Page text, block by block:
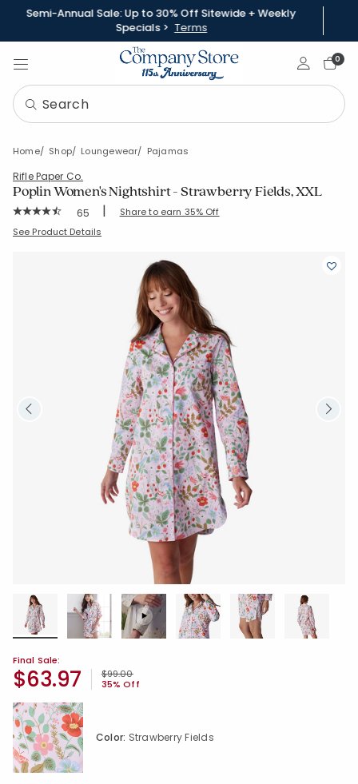
Semi-Annual Sale: Up to 30% Off Sitewide + Weekly
Specials > Terms
Sign In0
Home Shop Loungewear Pajamas
Rifle Paper Co.
Poplin Women's Nightshirt - Strawberry Fields, XXL
Rating Count:
65 | Share to earn 35% Off
SKU: 68094C-XXL-PINK-MULTI
See Product Details
Final Sale:
Price reduced from
$99.00to
35% Off
$63.97
Color: Strawberry Fields